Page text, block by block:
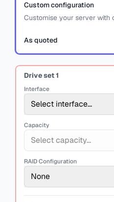
Custom configuration
Customise your server with
As quoted
Drive set1
Interface
Select interface...
Capacity
Select capacity...
RAID Configuration
None